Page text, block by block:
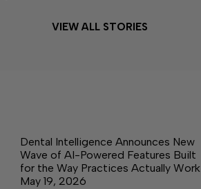
VIEW ALL STORIES
Dental Intelligence Announces New
Wave of AI-Powered Features Built
for the Way Practices Actually Work
May 19, 2026